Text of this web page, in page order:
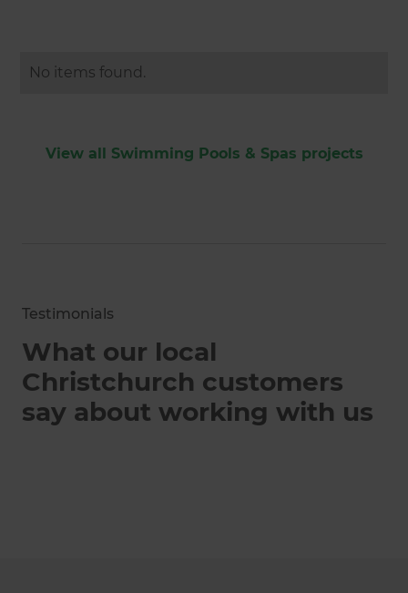
No items found.
View all Swimming Pools & Spas projects
Testimonials
What our local
Christchurch customers
say about working with us